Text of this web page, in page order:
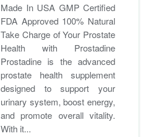
Made In USA GMP Certified
FDA Approved 100% Natural
Take Charge of Your Prostate
Health with Prostadine
Prostadine is the advanced
prostate health supplement
designed to support your
urinary system, boost energy,
and promote overall vitality.
With it...